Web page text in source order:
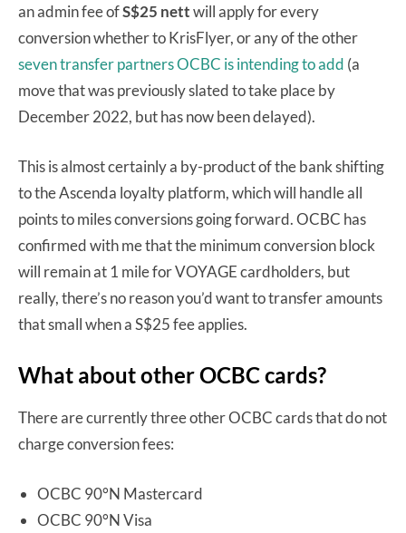
an admin fee ofS$25 nettwill apply for every
conversion whether to KrisFlyer, or any of the other
seven transfer partners OCBC is intending to add (a
move that was previously slated to take place by
December 2022, but has now been delayed).
This is almost certainly a by-product of the bank shifting
to the Ascenda loyalty platform, which will handle all
points to miles conversions going forward. OCBC has
confirmed with me that the minimum conversion block
will remain at 1 mile for VOYAGE cardholders, but
really, there’s no reason you’d want to transfer amounts
that small when a S$25 fee applies.
What about other OCBC cards?
There are currently three other OCBC cards that do not
charge conversion fees:
OCBC 90°N Mastercard
OCBC 90°N Visa